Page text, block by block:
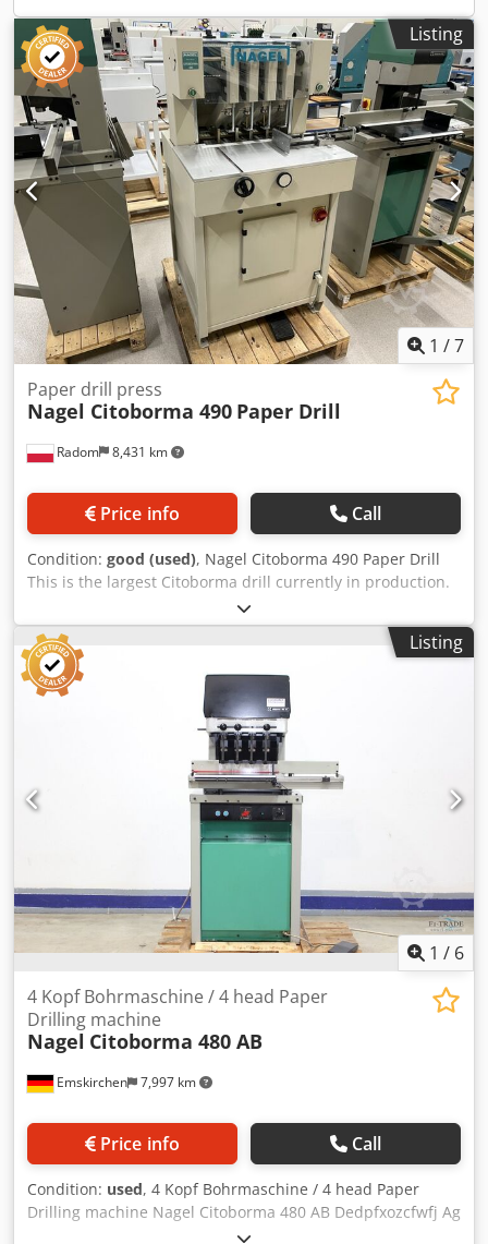
Listing
1 /7
Radom 8,431 km
Paper drill press
Nagel Citoborma 490 Paper Drill
Price info Call
Condition: good (used), Nagel Citoborma 490 Paper Drill
This is the largest Citoborma drill currently in production.
Very good condition, ready for production. The machine
has 4 drilling heads. Drilling waste is discharged into a
basket located at the rear of the machine. The machine is
operated using a foot pedal or two-handed buttons. Each
head has a separate up/down adjustment, allowing for the
use of drill bits of different lengths. The set includes spare
drill bits, tools, and an instruction manual. Technical
specifications: Number of drilling heads: 4 (each head can
be quickly removed) Dcodpfxozmu Efo Ag Eek Maximum
stack height: 60 mm Drill bit size: 2-10 mm Adjustable
spacing: 45 – 425 mm Two drilling speeds 380V power
Listing
1 / 6
Emskirchen 7,997 km
4 Kopf Bohrmaschine / 4 head Paper
Drilling machine
Nagel Citoborma 480 AB
Price info Call
Condition: used, 4 Kopf Bohrmaschine / 4 head Paper
Drilling machine Nagel Citoborma 480 AB Dedpfxozcfwfj Ag
Eock Online-Video-Inspection by WhatsApp - MS Zoom -